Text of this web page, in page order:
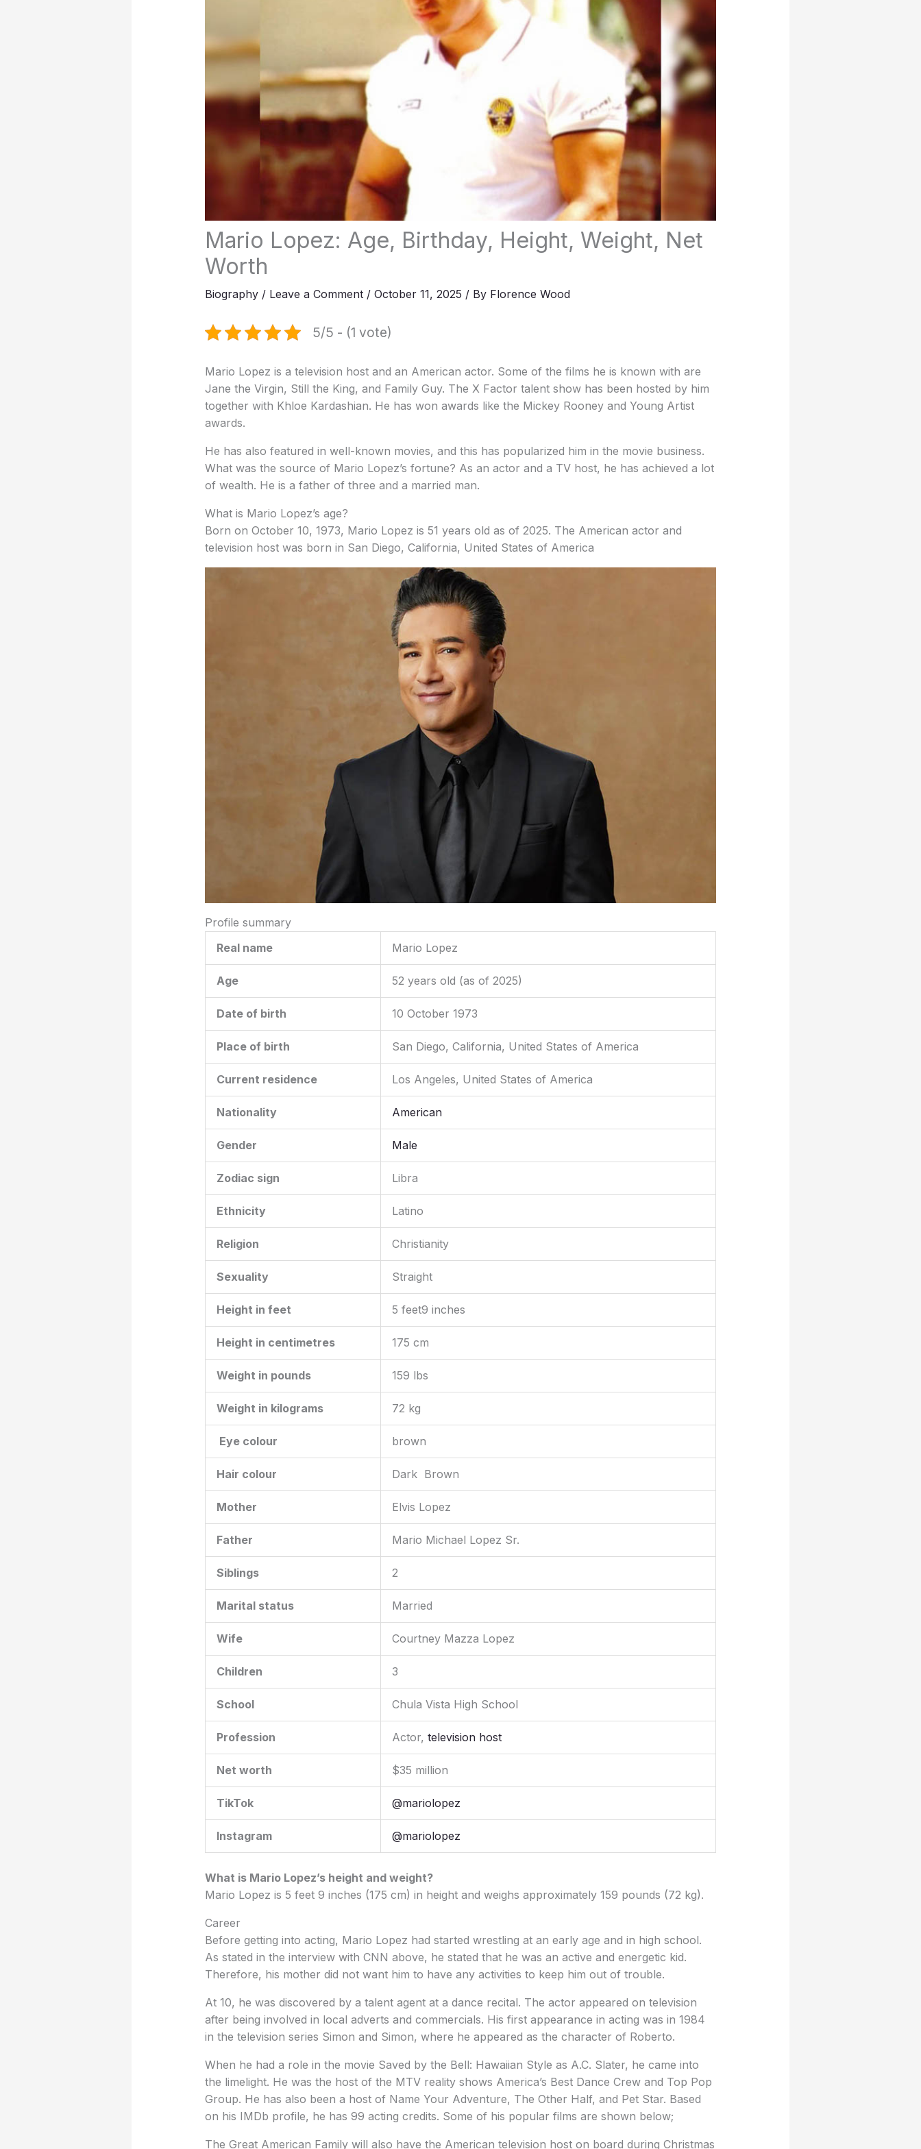
Mario Lopez: Age, Birthday, Height, Weight, Net
Worth
Biography/ Leave a Comment / October 11, 2025 / By Florence Wood
5/5 - (1 vote)
Mario Lopez is a television host and an American actor. Some of the films he is known with are
Jane the Virgin, Still the King, and Family Guy. The X Factor talent show has been hosted by him
together with Khloe Kardashian. He has won awards like the Mickey Rooney and Young Artist
awards.
He has also featured in well-known movies, and this has popularized him in the movie business.
What was the source of Mario Lopez’s fortune? As an actor and a TV host, he has achieved a lot
of wealth. He is a father of three and a married man.
What is Mario Lopez’s age?
Born on October 10, 1973, Mario Lopez is 51 years old as of 2025. The American actor and
television host was born in San Diego, California, United States of America
Profile summary
Real name
Mario Lopez
Age 52 years old (as of 2025)
Date of birth 10 October 1973
Place of birth San Diego, California, United States of America
Current residence Los Angeles, United States of America
Nationality American
Gender Male
Zodiac sign Libra
Ethnicity Latino
Religion Christianity
Sexuality Straight
Height in feet 5 feet9 inches
Height in centimetres 175 cm
Weight in pounds 159 lbs
Weight in kilograms 72 kg
Eye colour brown
Hair colour Dark Brown
Mother Elvis Lopez
Father Mario Michael Lopez Sr.
Siblings 2
Marital status Married
Wife Courtney Mazza Lopez
Children 3
School Chula Vista High School
Profession Actor, television host
Net worth $35 million
TikTok @mariolopez
Instagram @mariolopez
What is Mario Lopez’s height and weight?
Mario Lopez is 5 feet 9 inches (175 cm) in height and weighs approximately 159 pounds (72 kg).
Career
Before getting into acting, Mario Lopez had started wrestling at an early age and in high school.
As stated in the interview with CNN above, he stated that he was an active and energetic kid.
Therefore, his mother did not want him to have any activities to keep him out of trouble.
At 10, he was discovered by a talent agent at a dance recital. The actor appeared on television
after being involved in local adverts and commercials. His first appearance in acting was in 1984
in the television series Simon and Simon, where he appeared as the character of Roberto.
When he had a role in the movie Saved by the Bell: Hawaiian Style as A.C. Slater, he came into
the limelight. He was the host of the MTV reality shows America’s Best Dance Crew and Top Pop
Group. He has also been a host of Name Your Adventure, The Other Half, and Pet Star. Based
on his IMDb profile, he has 99 acting credits. Some of his popular films are shown below;
The Great American Family will also have the American television host on board during Christmas